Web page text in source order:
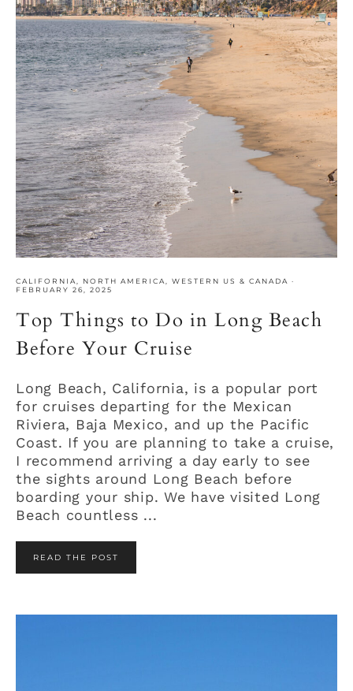
CALIFORNIA NORTH AMERICA WESTERN US & CANADA ·
FEBRUARY 26, 2025
Top Things to Do in Long Beach
Before Your Cruise
Long Beach, California, is a popular port
for cruises departing for the Mexican
Riviera, Baja Mexico, and up the Pacific
Coast. If you are planning to take a cruise,
I recommend arriving a day early to see
the sights around Long Beach before
boarding your ship. We have visited Long
Beach countless ...
READ THE POST